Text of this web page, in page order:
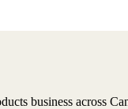
business across